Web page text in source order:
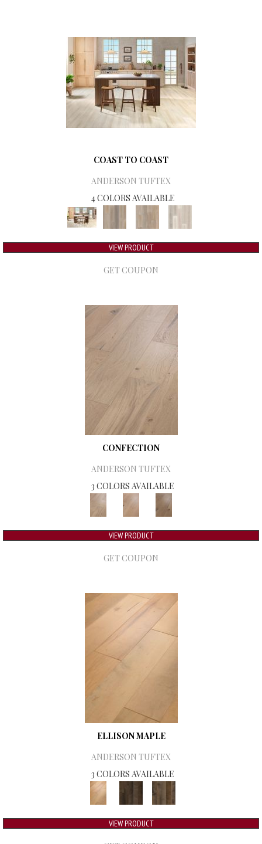
COAST TO COAST
ANDERSON TUFTEX
4 COLORS AVAILABLE
VIEW PRODUCT
GET COUPON
CONFECTION
ANDERSON TUFTEX
3 COLORS AVAILABLE
VIEW PRODUCT
GET COUPON
ELLISON MAPLE
ANDERSON TUFTEX
3 COLORS AVAILABLE
VIEW PRODUCT